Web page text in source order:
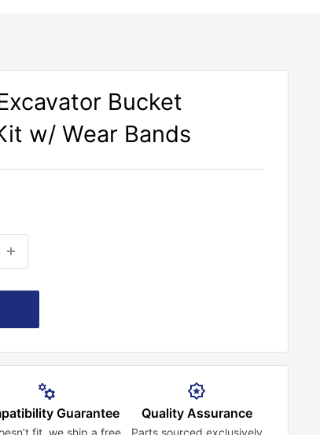
Bucket
w/ Wear Bands
Guarantee
fit, we ship a free
Quality Assurance
Parts sourced exclusively